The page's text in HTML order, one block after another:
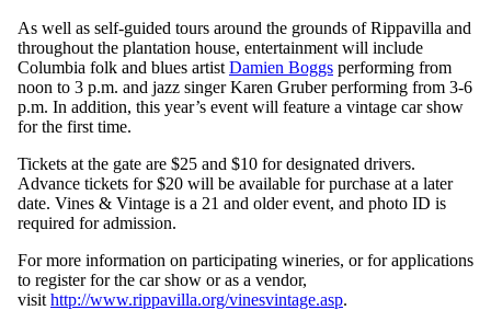
As well as self-guided tours around the grounds of Rippavilla and
throughout the plantation house, entertainment will include
Columbia folk and blues artist Damien Boggs performing from
noon to 3 p.m. and jazz singer Karen Gruber performing from 3-6
p.m. In addition, this year’s event will feature a vintage car show
for the first time.
Tickets at the gate are $25 and $10 for designated drivers.
Advance tickets for $20 will be available for purchase at a later
date. Vines & Vintage is a 21 and older event, and photo ID is
required for admission.
For more information on participating wineries, or for applications
to register for the car show or as a vendor,
visit http://www.rippavilla.org/vinesvintage.asp.